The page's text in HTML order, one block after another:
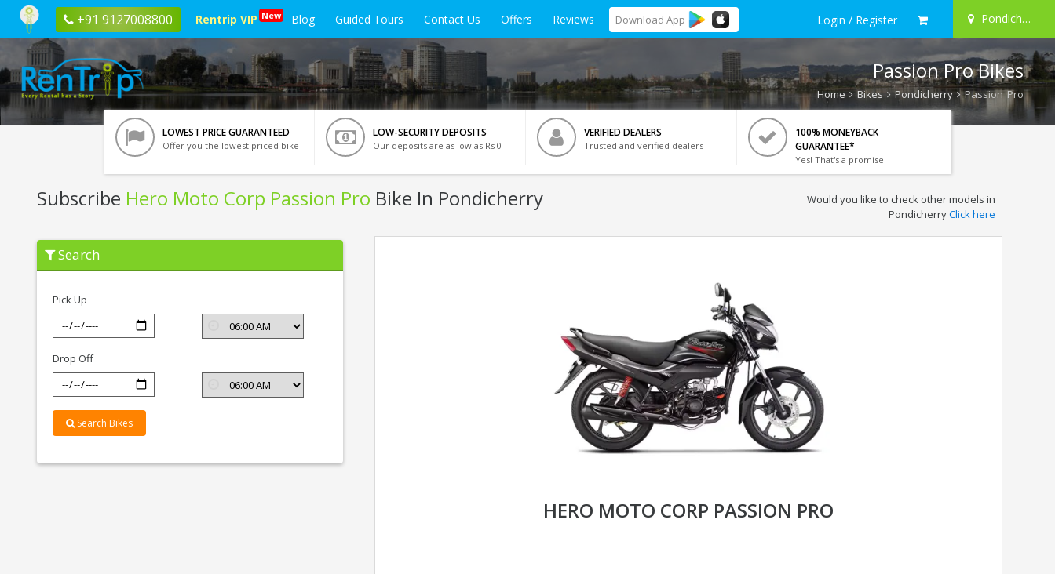
+91 9127008800 Rentrip VIP New Blog Guided Tours Contact Us Offers Reviews Download App Login / Register Pondicherry
Passion Pro Bikes
Home Bikes Pondicherry Passion Pro
LOWEST PRICE GUARANTEED
Offer you the lowest priced bike
LOW-SECURITY DEPOSITS
Our deposits are as low as Rs 0
VERIFIED DEALERS
Trusted and verified dealers
100% MONEYBACK
GUARANTEE*
Yes! That's a promise.
Subscribe Hero Moto Corp Passion Pro Bike In Pondicherry
Subscribe
Hero
Moto
Pondicherry
Would you like to check other models in
PondicherryClick here
Search
Pick Up
Drop Off
Search Bikes
HERO MOTO CORP PASSION PRO